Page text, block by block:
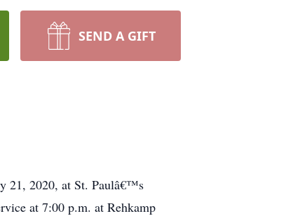
SEND A GIFT
21, 2020, at St. Paulâ€™s
at 7:00 p.m. at Rehkamp